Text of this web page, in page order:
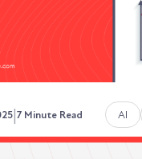
LaRoche, ATAK Interactive CEO
|7 Minute Read AI